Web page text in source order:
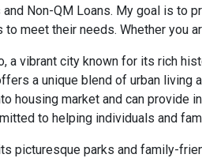
Non-QM Loans. My goal is to
to meet their needs. Whether you
a vibrant city known for its rich
a unique blend of urban living
housing market and can provide
to helping individuals and
picturesque parks and family-